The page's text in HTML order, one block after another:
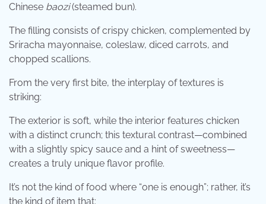
Chinese baozi(steamed bun).
The filling consists of crispy chicken, complemented by
Sriracha mayonnaise, coleslaw, diced carrots, and
chopped scallions.
From the very first bite, the interplay of textures is
striking:
The exterior is soft, while the interior features chicken
with a distinct crunch; this textural contrast—combined
with a slightly spicy sauce and a hint of sweetness—
creates a truly unique flavor profile.
It’s not the kind of food where “one is enough”; rather, it’s
the kind of item that: